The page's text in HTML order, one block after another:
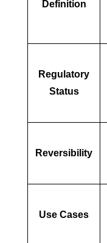
Definition
Regulatory
Status
Reversibility
Use Cases